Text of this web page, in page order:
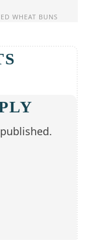
WHEAT BUNS